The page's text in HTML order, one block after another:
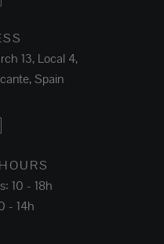
13, Local 4,
Spain
10 - 18h
- 14h